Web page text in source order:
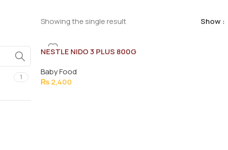
1
Showing the single result Show
NESTLE NIDO 3 PLUS 800G
Baby Food
₨2,400